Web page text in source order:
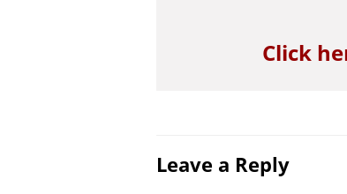
Click
Leave a Reply